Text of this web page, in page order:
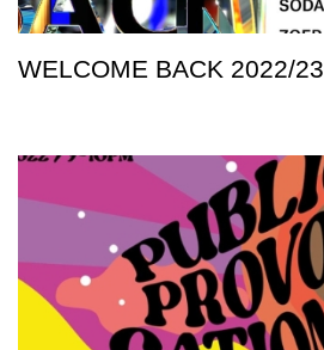
WELCOME BACK 2022/23